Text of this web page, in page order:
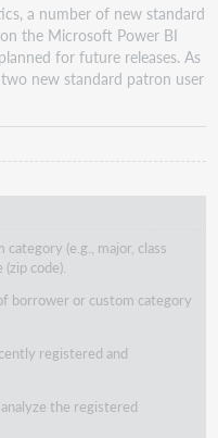
a number of new standard
the Microsoft Power BI
for future releases. As
new standard patron user
(e.g., major, class
code).
borrower or custom category
registered and
the registered